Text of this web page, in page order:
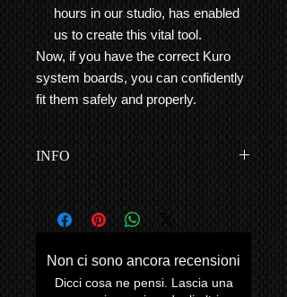
hours in our studio, has enabled
us to create this vital tool.
Now, if you have the correct Kuro
system boards, you can confidently
fit them safely and properly.
INFO
themselves for a more cost effective
from our base in London, UK.
Example: The 'Blue Blink' Repair Kits
Non ci sono ancora recensioni
Dicci cosa ne pensi. Lascia una